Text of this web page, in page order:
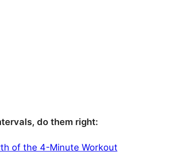
do them right:
of the 4-Minute Workout